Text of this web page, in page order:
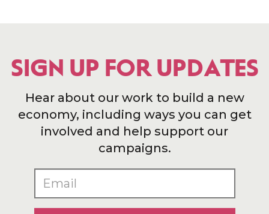
SIGN UP FOR UPDATES
Hear about our work to build a new
economy, including ways you can get
involved and help support our
campaigns.